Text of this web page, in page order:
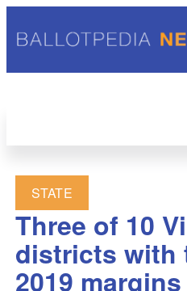
STATE
Three of 10
districts with
2019